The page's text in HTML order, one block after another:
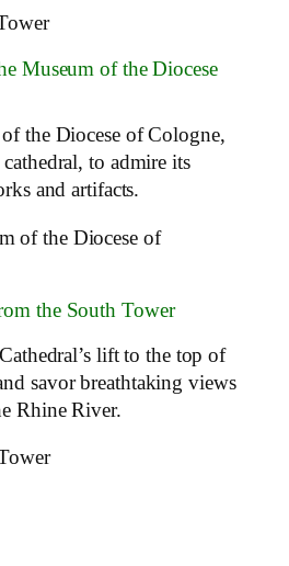
Museum of the Diocese
the Diocese of Cologne,
to admire its
and artifacts.
of the Diocese of
the South Tower
lift to the top of
savor breathtaking views
Rhine River.